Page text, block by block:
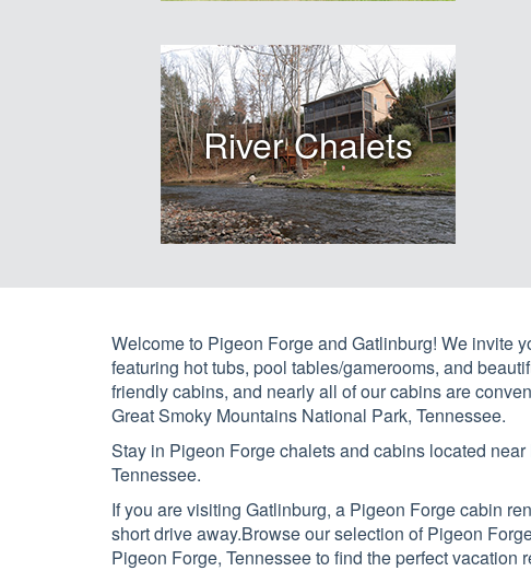
River Chalets
Welcome to Pigeon Forge and Gatlinburg! We invite
featuring hot tubs, pool tables/gamerooms, and
friendly cabins, and nearly all of our cabins are
Great Smoky Mountains National Park, Tennessee.
Stay in Pigeon Forge chalets and cabins located near
Tennessee.
If you are visiting Gatlinburg, a Pigeon Forge cabin
short drive away.Browse our selection of Pigeon
Pigeon Forge, Tennessee to find the perfect